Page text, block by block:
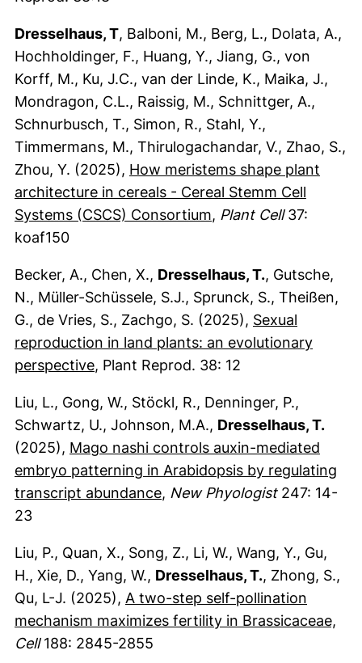
Dresselhaus, T, Balboni, M., Berg, L., Dolata, A.,
Hochholdinger, F., Huang, Y., Jiang, G., von
Korff, M., Ku, J.C., van der Linde, K., Maika, J.,
Mondragon, C.L., Raissig, M., Schnittger, A.,
Schnurbusch, T., Simon, R., Stahl, Y.,
Timmermans, M., Thirulogachandar, V., Zhao, S.,
Zhou, Y. (2025), How meristems shape plant
architecture in cereals - Cereal Stemm Cell
Systems (CSCS) Consortium (externer Link,
, (externer Link,
Plant Cell37:
koaf150
Becker, A., Chen, X., Dresselhaus, T., Gutsche,
N., Müller-Schüssele, S.J., Sprunck, S., Theißen,
G., de Vries, S., Zachgo, S. (2025), Sexual
reproduction in land plants: an evolutionary
perspective(externer Link, öffnet neues Fenster)
, Plant Reprod. 38: 12
Liu, L., Gong, W., Stöckl, R., Denninger, P.,
Schwartz, U., Johnson, M.A., Dresselhaus, T.
(2025), Mago nashi controls auxin-mediated
embryo patterning in Arabidopsis by regulating
transcript abundance(externer Link, öffnet neues
, New Phyologist 247: 14-
23
Liu, P., Quan, X., Song, Z., Li, W., Wang, Y., Gu,
H., Xie, D., Yang, W., Dresselhaus, T., Zhong, S.,
Qu, L-J. (2025), A two-step self-pollination
mechanism maximizes fertility in Brassicaceae,
Cell188: 2845-2855